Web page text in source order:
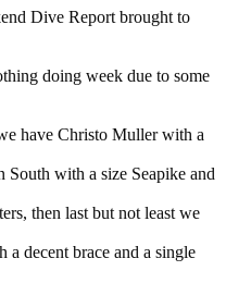
Dive Report brought to
doing week due to some
have Christo Muller with a
with a size Seapike and
then last but not least we
a decent brace and a single